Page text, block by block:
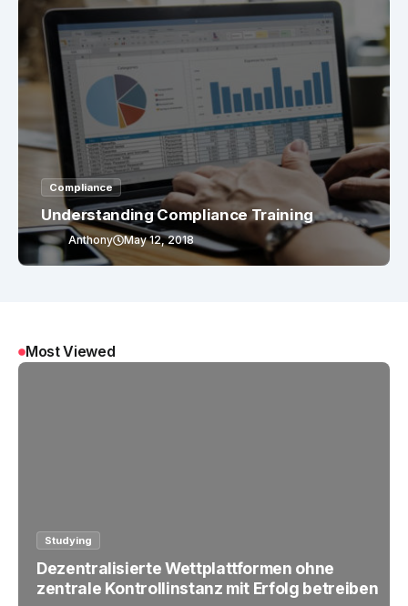
Compliance
Understanding Compliance Training
Anthony May 12, 2018
Most Viewed
Studying
Dezentralisierte Wettplattformen ohne
zentrale Kontrollinstanz mit Erfolg betreiben